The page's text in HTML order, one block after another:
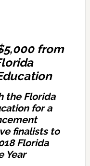
from
the Florida
for a
finalists to
Florida
Year